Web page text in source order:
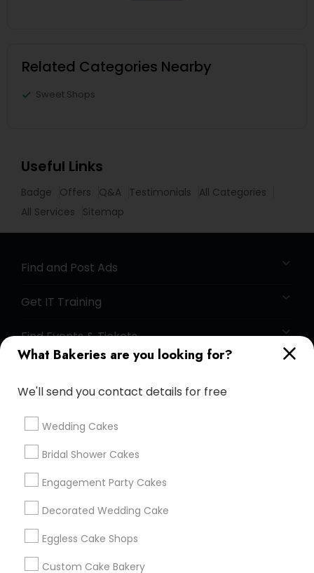
What Bakeries are you looking for?
We'll send you contact details for free
Wedding Cakes
Bridal Shower Cakes
Engagement Party Cakes
Decorated Wedding Cake
Eggless Cake Shops
Custom Cake Bakery
Related Categories Nearby
Sweet Shops
Useful Links
Badge Offers Q&A Testimonials
All Categories
All Services
Sitemap
Find and Post Ads
Get IT Training
Find Events & Tickets
+1-512-788-5300
us.sulekha@sulekha.com
Stay Connected
Sulekha App